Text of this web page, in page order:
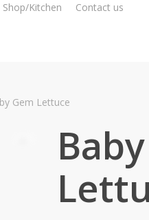
Shop/Kitchen Contact us
Gem Lettuce